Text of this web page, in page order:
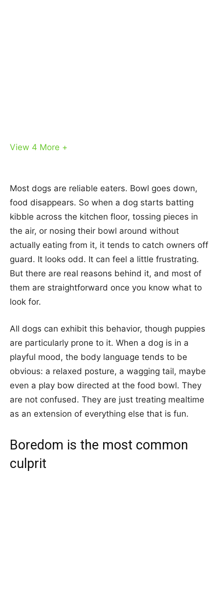
View 4 More +
Most dogs are reliable eaters. Bowl goes down,
food disappears. So when a dog starts batting
kibble across the kitchen floor, tossing pieces in
the air, or nosing their bowl around without
actually eating from it, it tends to catch owners off
guard. It looks odd. It can feel a little frustrating.
But there are real reasons behind it, and most of
them are straightforward once you know what to
look for.
All dogs can exhibit this behavior, though puppies
are particularly prone to it. When a dog is in a
playful mood, the body language tends to be
obvious: a relaxed posture, a wagging tail, maybe
even a play bow directed at the food bowl. They
are not confused. They are just treating mealtime
as an extension of everything else that is fun.
Boredom is the most common
culprit